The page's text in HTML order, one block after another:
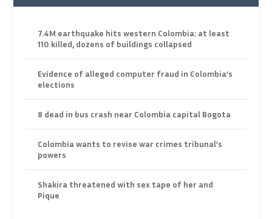
7.4M earthquake hits western Colombia: at least
110 killed, dozens of buildings collapsed
Evidence of alleged computer fraud in Colombia’s
elections
8 dead in bus crash near Colombia capital Bogota
Colombia wants to revise war crimes tribunal’s
powers
Shakira threatened with sex tape of her and
Pique